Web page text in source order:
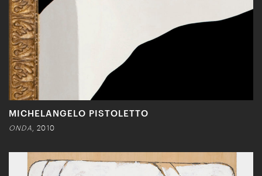
MICHELANGELO PISTOLETTO
ONDA , 2010